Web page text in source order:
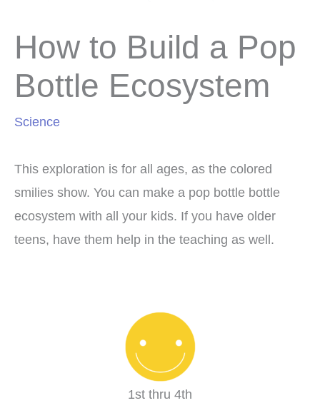
How to Build a Pop
Bottle Ecosystem
Science
This exploration is for all ages, as the colored
smilies show. You can make a pop bottle bottle
ecosystem with all your kids. If you have older
teens, have them help in the teaching as well.
1st thru 4th